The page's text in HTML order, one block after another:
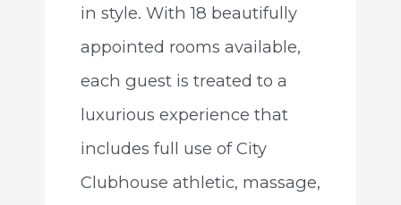
in style. With 18 beautifully
appointed rooms available,
each guest is treated to a
luxurious experience that
includes full use of City
Clubhouse athletic, massage,